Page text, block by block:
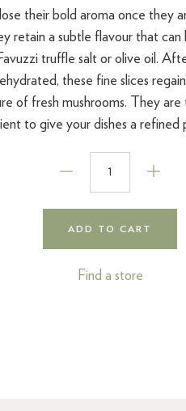
lose their bold aroma once they
retain a subtle flavour that can
truffle salt or olive oil.
these fine slices
of fresh mushrooms. They
to give your dishes a refined
ADD TO CART
Find a store